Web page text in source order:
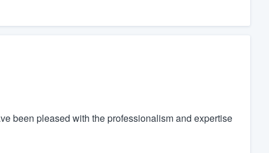
been pleased with the professionalism and expertise